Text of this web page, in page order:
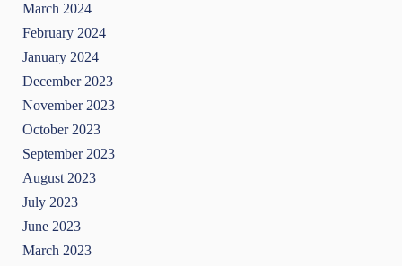
March 2024
February 2024
January 2024
December 2023
November 2023
October 2023
September 2023
August 2023
July 2023
June 2023
March 2023